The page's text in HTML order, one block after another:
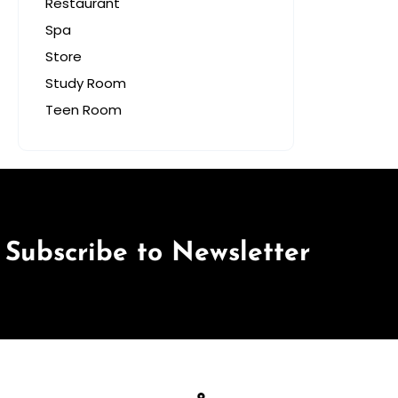
Spa
Store
Study Room
Teen Room
Subscribe to Newsletter